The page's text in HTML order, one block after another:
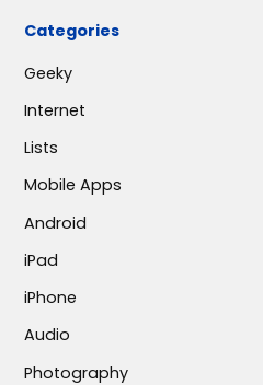
Categories
Geeky
Internet
Lists
Mobile Apps
Android
iPad
iPhone
Audio
Photography